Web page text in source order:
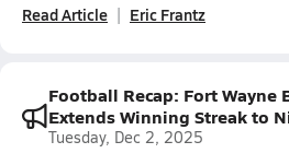
Read Article Eric Frantz
Football Recap: Fort Wayne
Extends Winning Streak to
Tuesday, Dec 2, 2025